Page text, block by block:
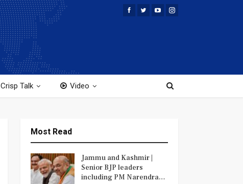
Crisp Talk Video
Most Read
Jammu and Kashmir |
Senior BJP leaders
including PM Narendra…